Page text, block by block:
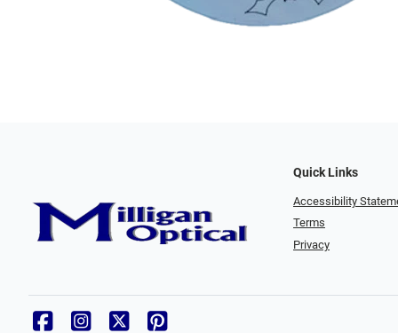
Quick Links
Accessibility
Terms
Privacy